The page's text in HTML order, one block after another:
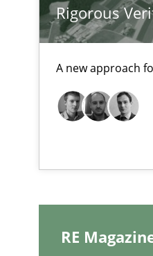
Rigorous
A new approach
RE
Agreed,
The Business
How to build a
What makes an